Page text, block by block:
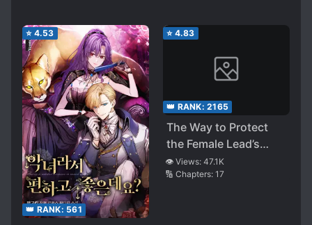
⭐ 4.53
👑 RANK: 561
⭐ 4.83
👑 RANK: 2165
The Way to Protect
the Female Lead’s
Older Brother
👁️ Views: 47.1K
🔢 Chapters: 17